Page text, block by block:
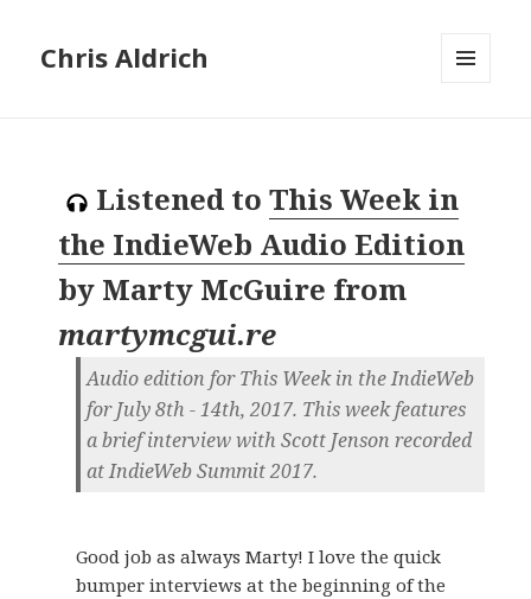
Chris Aldrich
Listened to This Week in
the IndieWeb Audio Edition
by Marty McGuire from
martymcgui.re
Audio edition for This Week in the IndieWeb
for July 8th - 14th, 2017. This week features
a brief interview with Scott Jenson recorded
at IndieWeb Summit 2017.
Good job as always Marty! I love the quick
bumper interviews at the beginning of the